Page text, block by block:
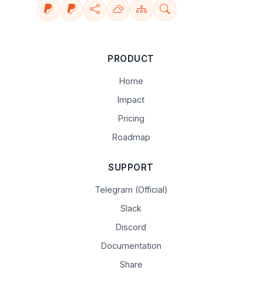
PRODUCT
Home
Impact
Pricing
Roadmap
SUPPORT
Telegram (Official)
Slack
Discord
Documentation
Share